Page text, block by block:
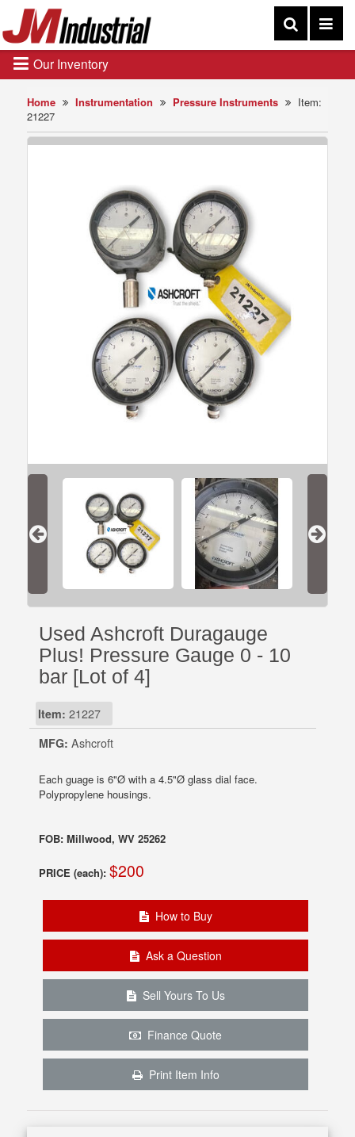
Home Instrumentation Pressure Instruments
Item:
21227
Used Ashcroft Duragauge
Plus! Pressure Gauge 0 - 10
bar [Lot of 4]
Item: 21227
MFG: Ashcroft
Each guage is 6"Ø with a 4.5"Ø glass dial face.
Polypropylene housings.
FOB: Millwood, WV 25262
PRICE (each): $200
How to Buy
Ask a Question
Sell Yours To Us
Finance Quote
Print Item Info
Our Inventory